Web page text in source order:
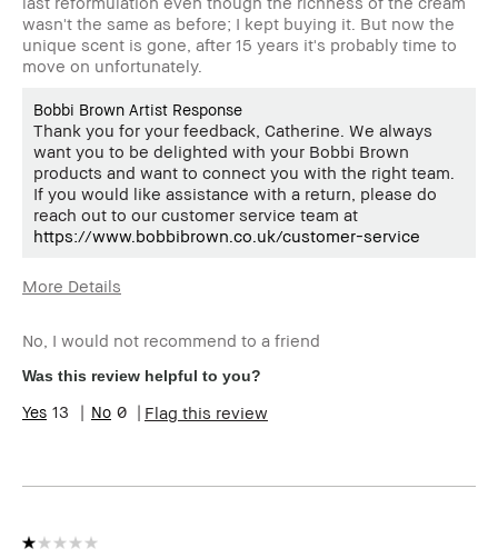
wasn't the same as before; I kept buying it. But now the
unique scent is gone, after 15 years it's probably time to
move on unfortunately.
Bobbi Brown Artist Response
Thank you for your feedback, Catherine. We always
want you to be delighted with your Bobbi Brown
products and want to connect you with the right team.
If you would like assistance with a return, please do
reach out to our customer service team at
https://www.bobbibrown.co.uk/customer-service
More Details
Product Benefits
Naturally Flattering
No, I would not recommend to a friend
Was this review helpful to you?
13 0 Flag this review